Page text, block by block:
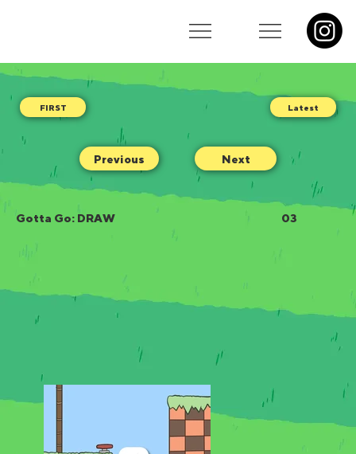
Previous Next
Latest
Gotta Go: DRAW 03